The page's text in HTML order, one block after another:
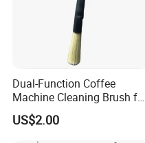
Dual-Function Coffee
Machine Cleaning Brush for
Easy Upkeep
US$2.00